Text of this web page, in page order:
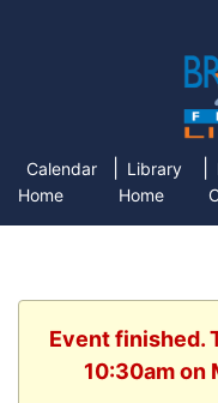
Calendar
Home
Library
Home
Event finished.
10:30am on